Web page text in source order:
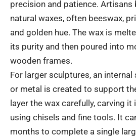
precision and patience. Artisans
natural waxes, often beeswax,
and golden hue. The wax is
its purity and then poured into
wooden frames.
For larger sculptures, an
or metal is created to support
layer the wax carefully, carving
using chisels and fine tools. It
months to complete a single